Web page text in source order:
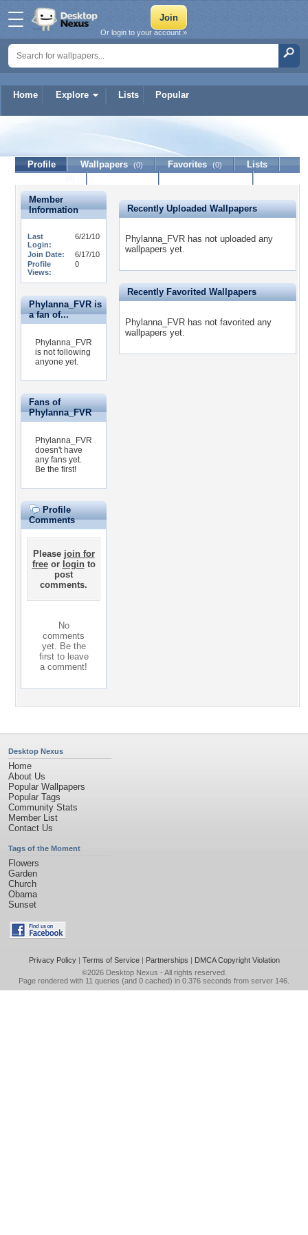
Home Explore Lists Popular
Or login to your account »
Phylanna_FVR
Profile Wallpapers (0) Favorites (0)
Lists
Member
Information
Last
Login:
6/21/10
Join Date:
6/17/10
Profile
Views:
0
Phylanna_FVR is
a fan of...
Phylanna_FVR
is not following
anyone yet.
Fans of
Phylanna_FVR
Phylanna_FVR
doesn't have
any fans yet.
Be the first!
Profile
Comments
Please join for
freeor loginto
post
comments.
No
comments
yet. Be the
first to leave
a comment!
Recently Uploaded Wallpapers
Phylanna_FVR has not uploaded any
wallpapers yet.
Recently Favorited Wallpapers
Phylanna_FVR has not favorited any
wallpapers yet.
Desktop Nexus
Home
About Us
Popular Wallpapers
Popular Tags
Community Stats
Member List
Contact Us
Tags of the Moment
Flowers
Garden
Church
Obama
Sunset
Privacy Policy| Terms of Service| Partnerships | DMCA Copyright Violation
©2026 Desktop Nexus - All rights reserved.
Page rendered with 11 queries (and 0 cached) in 0.376 seconds from server 146.